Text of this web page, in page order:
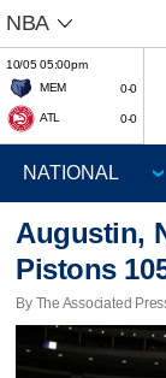
NBA
10/05 05:00pm
MEM
0-0
ATL 0-0
Augustin,
Pistons
By The Associated